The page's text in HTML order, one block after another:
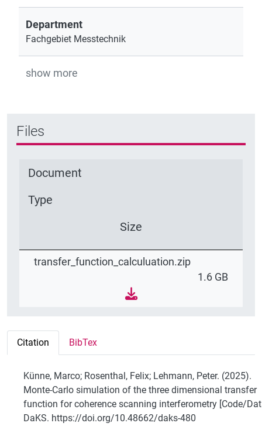
Department
Fachgebiet Messtechnik
show more
Files
Document
Type
Size
transfer_function_calculuation.zip
1.6 GB
Citation BibTex
Künne, Marco; Rosenthal, Felix; Lehmann, Peter. (2025).
Monte-Carlo simulation of the three dimensional transfer
function for coherence scanning interferometry [Code/
DaKS. https://doi.org/10.48662/daks-480